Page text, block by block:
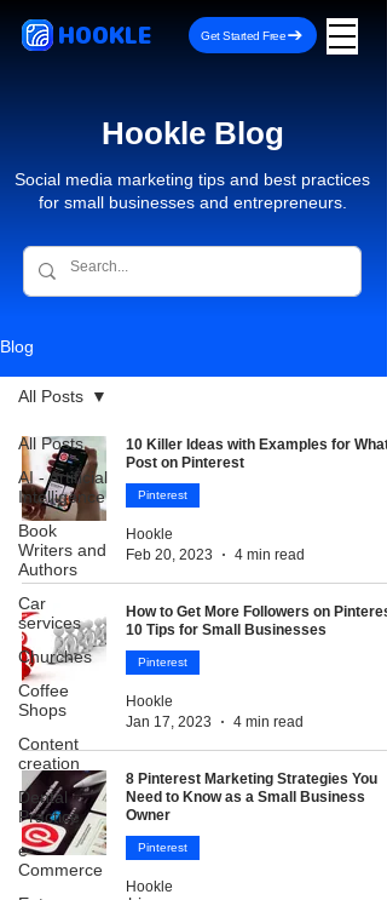
HOOKLE Get Started Free
Hookle Blog
Social media marketing tips and best practices
for small businesses and entrepreneurs.
Blog
All Posts
AI - Artificial
Intelligence
Book
Writers and
Authors
Car
services
Churches
Coffee
Shops
Content
creation
Dental
Practice
e-
Commerce
All Posts
10 Killer Ideas with Examples for What
Post on Pinterest
Pinterest
Hookle
Feb 20, 2023
4 min read
How to Get More Followers on
10 Tips for Small Businesses
Pinterest
Hookle
Jan 17, 2023
4 min read
8 Pinterest Marketing Strategies You
Need to Know as a Small Business
Owner
Pinterest
Hookle